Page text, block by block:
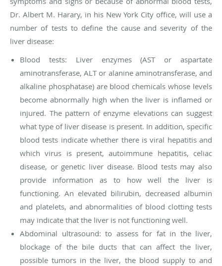
Dr. Albert M. Harary, in his New York City office, will use a
number of tests to define the cause and severity of the
liver disease:
Blood tests: Liver enzymes(AST or aspartate
aminotransferase, ALT or alanine aminotransferase, and
alkaline phosphatase) are blood chemicals whose levels
become abnormally high when the liver is inflamed or
injured. The pattern of enzyme elevations can suggest
what type of liver disease is present. In addition, specific
blood tests indicate whether there is viral hepatitis and
which virus is present, autoimmune hepatitis, celiac
disease, or genetic liver disease. Blood tests may also
provide information as to how well the liver is
functioning. An elevated bilirubin, decreased albumin
and platelets, and abnormalities of blood clotting tests
may indicate that the liver is not functioning well.
Abdominal ultrasound: to assess for fat in the liver,
blockage of the bile ducts that can affect the liver,
possible tumors in the liver, the blood supply to and